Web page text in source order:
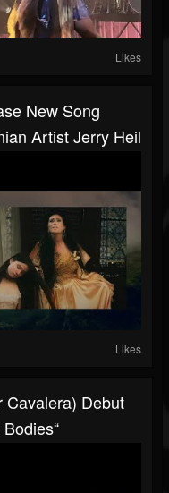
Likes
New Song
Artist Jerry Heil
Likes
Cavalera) Debut